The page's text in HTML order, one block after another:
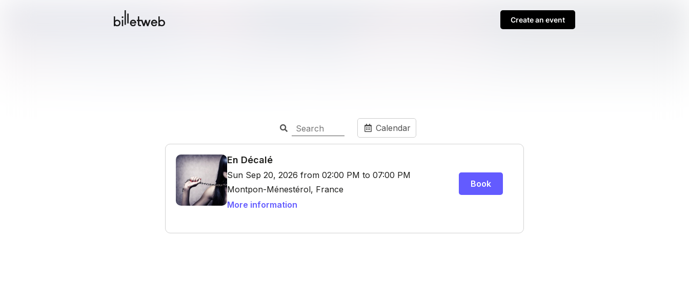
Create an event